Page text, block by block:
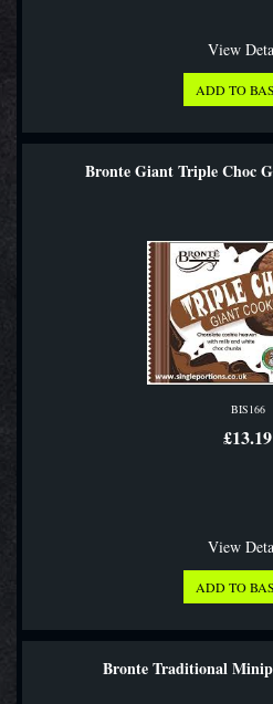
View
Bronte Giant Triple Choc
BIS166
£13.19
View
Bronte Traditional